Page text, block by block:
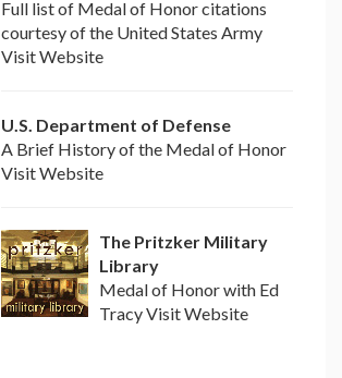
Full list of Medal of Honor citations
courtesy of the United States Army
Visit Website
U.S. Department of Defense
A Brief History of the Medal of Honor
Visit Website
The Pritzker Military
Library
Medal of Honor with Ed
Tracy Visit Website